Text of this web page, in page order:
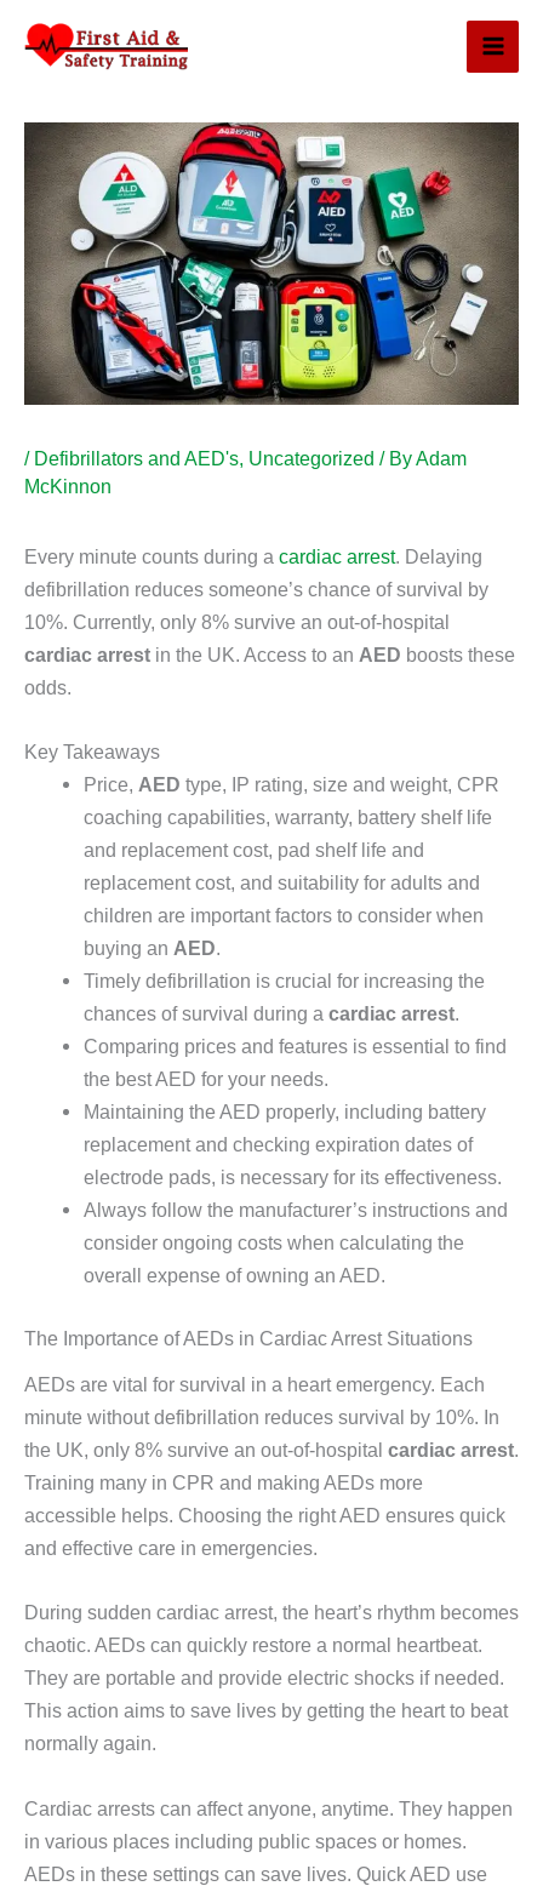
/ Defibrillators and AED's, Uncategorized / ByAdam
McKinnon
Every minute counts during a cardiac arrest. Delaying
defibrillation reduces someone’s chance of survival by
10%. Currently, only 8% survive an out-of-hospital
cardiac arrest in the UK. Access to an AED boosts these
odds.
Key Takeaways
Price, AED type, IP rating, size and weight, CPR
coaching capabilities, warranty, battery shelf life
and replacement cost, pad shelf life and
replacement cost, and suitability for adults and
children are important factors to consider when
buying an AED.
Timely defibrillation is crucial for increasing the
chances of survival during acardiac arrest.
Comparing prices and features is essential to find
the best AED for your needs.
Maintaining the AED properly, including battery
replacement and checking expiration dates of
electrode pads, is necessary for its effectiveness.
Always follow the manufacturer’s instructions and
consider ongoing costs when calculating the
overall expense of owning an AED.
The Importance of AEDs in Cardiac Arrest Situations
AEDs are vital for survival in a heart emergency. Each
minute without defibrillation reduces survival by 10%. In
the UK, only 8% survive an out-of-hospital cardiac arrest.
Training many in CPR and making AEDs more
accessible helps. Choosing the right AED ensures quick
and effective care in emergencies.
During sudden cardiac arrest, the heart’s rhythm becomes
chaotic. AEDs can quickly restore a normal heartbeat.
They are portable and provide electric shocks if needed.
This action aims to save lives by getting the heart to beat
normally again.
Cardiac arrests can affect anyone, anytime. They happen
in various places including public spaces or homes.
AEDs in these settings can save lives. Quick AED use